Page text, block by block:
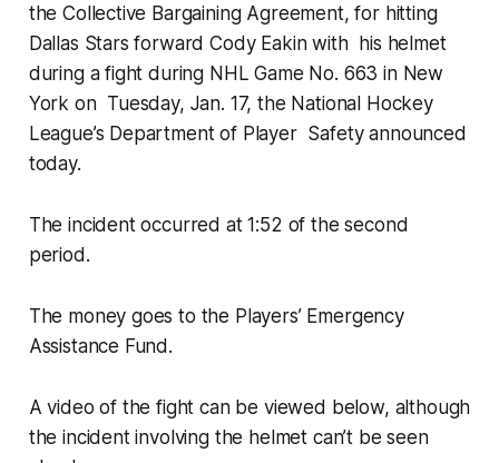
the Collective Bargaining Agreement, for hitting
Dallas Stars forward Cody Eakin with his helmet
during a fight during NHL Game No. 663 in New
York on Tuesday, Jan. 17, the National Hockey
League’s Department of Player Safety announced
today.
The incident occurred at 1:52 of the second
period.
The money goes to the Players’ Emergency
Assistance Fund.
A video of the fight can be viewed below, although
the incident involving the helmet can’t be seen